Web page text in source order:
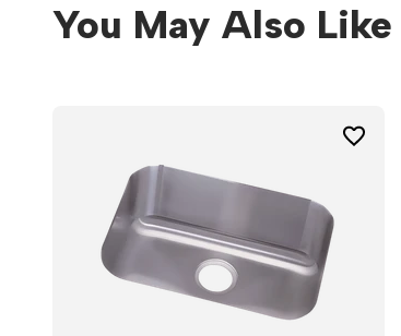
You May Also Like